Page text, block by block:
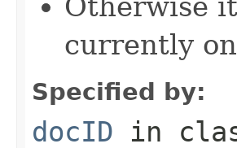
currently
Specified by:
docID in